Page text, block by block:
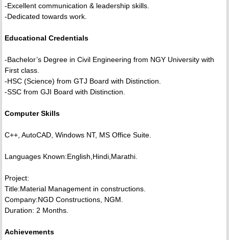
-Excellent communication & leadership skills.
-Dedicated towards work.
Educational Credentials
-Bachelor’s Degree in Civil Engineering from NGY University with
First class.
-HSC (Science) from GTJ Board with Distinction.
-SSC from GJI Board with Distinction.
Computer Skills
C++, AutoCAD, Windows NT, MS Office Suite.
Languages Known:English,Hindi,Marathi.
Project:
Title:Material Management in constructions.
Company:NGD Constructions, NGM.
Duration: 2 Months.
Achievements